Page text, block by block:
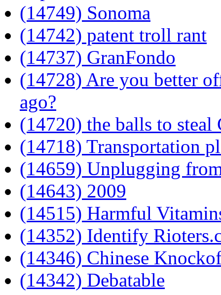
(14749) Sonoma
(14742) patent troll rant
(14737) GranFondo
(14728) Are you better
ago?
(14720) the balls to steal
(14718) Transportation
(14659) Unplugging
(14643) 2009
(14515) Harmful
(14352) Identify
(14346) Chinese
(14342) Debatable